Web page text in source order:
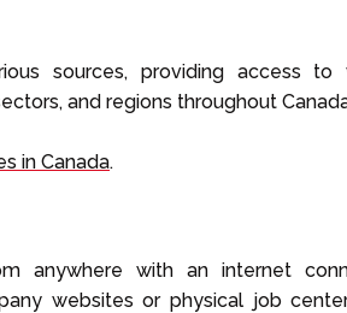
sources, providing access to
and regions throughout
in Canada.
anywhere with an internet
websites or physical job